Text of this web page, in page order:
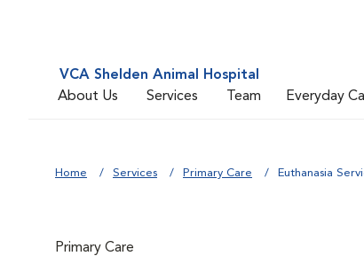
VCA Shelden Animal Hospital
About Us
Services Team Everyday
Home Services Primary Care Euthanasia
Primary Care